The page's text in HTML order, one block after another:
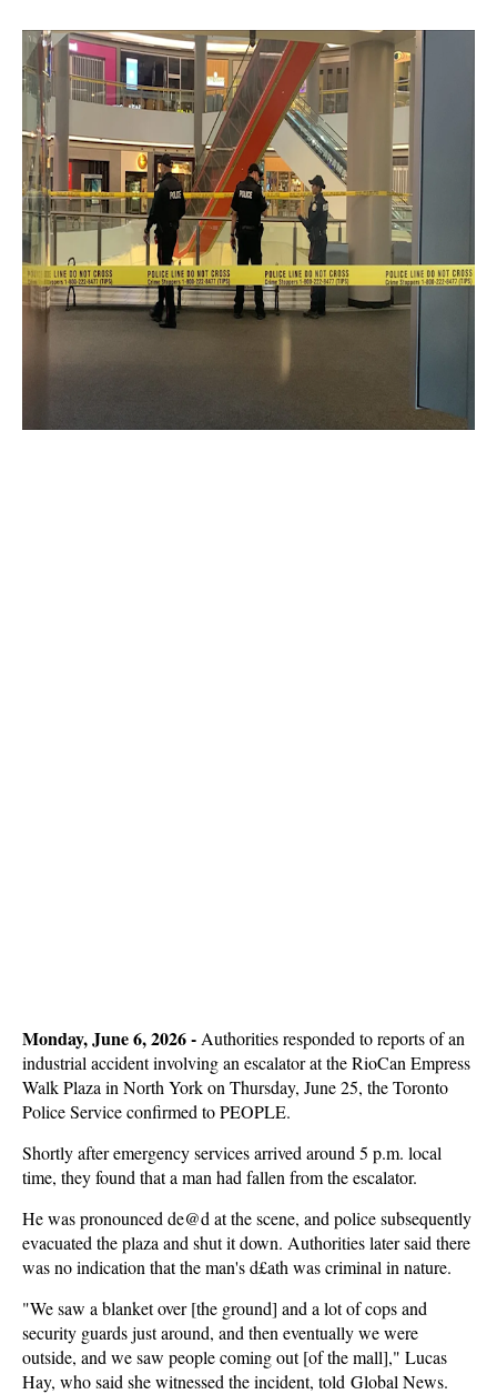
Monday, June 6, 2026 - Authorities responded to reports of an
industrial accident involving an escalator at the RioCan Empress
Walk Plaza in North York on Thursday, June 25, the Toronto
Police Service confirmed to PEOPLE.
Shortly after emergency services arrived around 5 p.m. local
time, they found that a man had fallen from the escalator.
He was pronounced de@d at the scene, and police subsequently
evacuated the plaza and shut it down. Authorities later said there
was no indication that the man's d£ath was criminal in nature.
"We saw a blanket over [the ground] and a lot of cops and
security guards just around, and then eventually we were
outside, and we saw people coming out [of the mall]," Lucas
Hay, who said she witnessed the incident, told Global News.